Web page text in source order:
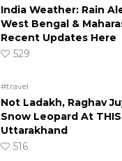
India Weather: Rain
West Bengal &
Recent Updates Here
529
#travel
Not Ladakh, Raghav
Snow Leopard At
Uttarakhand
516